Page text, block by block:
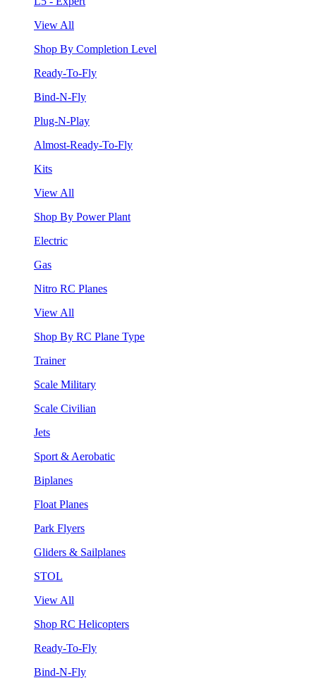
View All
Shop By Completion Level
Ready-To-Fly
Bind-N-Fly
Plug-N-Play
Almost-Ready-To-Fly
Kits
View All
Shop By Power Plant
Electric
Gas
Nitro RC Planes
View All
Shop By RC Plane Type
Trainer
Scale Military
Scale Civilian
Jets
Sport & Aerobatic
Biplanes
Float Planes
Park Flyers
Gliders & Sailplanes
STOL
View All
Shop RC Helicopters
Ready-To-Fly
Bind-N-Fly